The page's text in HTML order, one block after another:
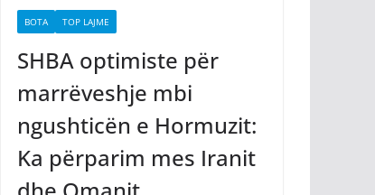
BOTA TOP LAJME
SHBA optimiste për
marrëveshje mbi
ngushticën e Hormuzit:
Ka përparim mes Iranit